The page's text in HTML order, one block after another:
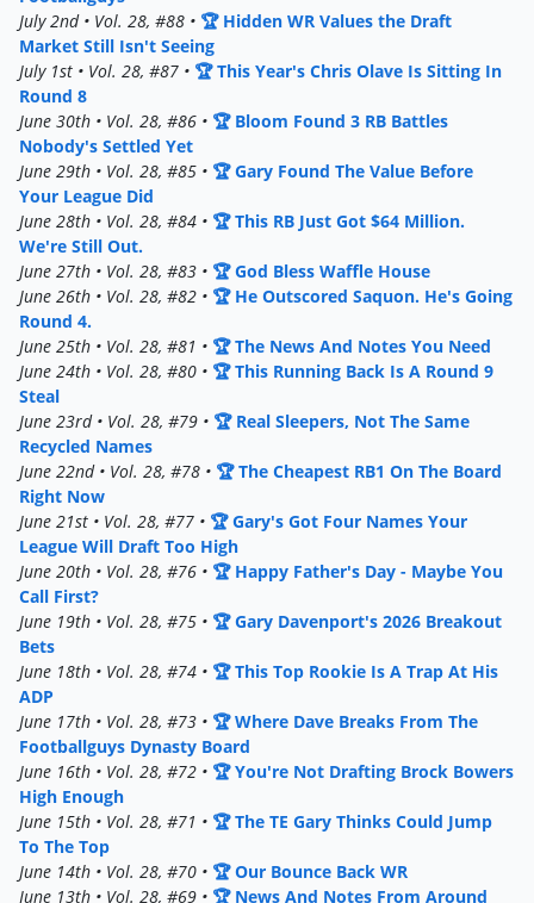
July 2nd • Vol. 28, #88 • 🏆 Hidden WR Values the Draft
Market Still Isn't Seeing
July 1st • Vol. 28, #87 • 🏆 This Year's Chris Olave Is Sitting In
Round 8
June 30th • Vol. 28, #86 • 🏆 Bloom Found 3 RB Battles
Nobody's Settled Yet
June 29th • Vol. 28, #85 • 🏆 Gary Found The Value Before
Your League Did
June 28th • Vol. 28, #84 • 🏆 This RB Just Got $64 Million.
We're Still Out.
June 27th • Vol. 28, #83 • 🏆 God Bless Waffle House
June 26th • Vol. 28, #82 • 🏆 He Outscored Saquon. He's Going
Round 4.
June 25th • Vol. 28, #81 • 🏆 The News And Notes You Need
June 24th • Vol. 28, #80 • 🏆 This Running Back Is A Round 9
Steal
June 23rd • Vol. 28, #79 • 🏆 Real Sleepers, Not The Same
Recycled Names
June 22nd • Vol. 28, #78 • 🏆 The Cheapest RB1 On The Board
Right Now
June 21st • Vol. 28, #77 • 🏆 Gary's Got Four Names Your
League Will Draft Too High
June 20th • Vol. 28, #76 • 🏆 Happy Father's Day - Maybe You
Call First?
June 19th • Vol. 28, #75 • 🏆 Gary Davenport's 2026 Breakout
Bets
June 18th • Vol. 28, #74 • 🏆 This Top Rookie Is A Trap At His
ADP
June 17th • Vol. 28, #73 • 🏆 Where Dave Breaks From The
Footballguys Dynasty Board
June 16th • Vol. 28, #72 • 🏆 You're Not Drafting Brock Bowers
High Enough
June 15th • Vol. 28, #71 • 🏆 The TE Gary Thinks Could Jump
To The Top
June 14th • Vol. 28, #70 • 🏆 Our Bounce Back WR
June 13th • Vol. 28, #69 • 🏆 News And Notes From Around